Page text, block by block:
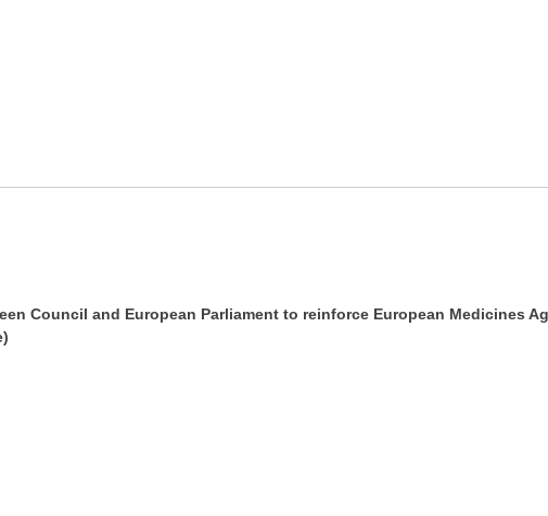
Council and European Parliament to reinforce European Medicines